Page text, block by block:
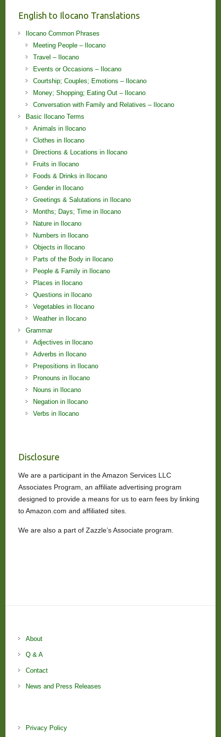
English to Ilocano Translations
Ilocano Common Phrases
Meeting People – Ilocano
Travel – Ilocano
Events or Occasions – Ilocano
Courtship; Couples; Emotions – Ilocano
Money; Shopping; Eating Out – Ilocano
Conversation with Family and Relatives – Ilocano
Basic Ilocano Terms
Animals in Ilocano
Clothes in Ilocano
Directions & Locations in Ilocano
Fruits in Ilocano
Foods & Drinks in Ilocano
Gender in Ilocano
Greetings & Salutations in Ilocano
Months; Days; Time in Ilocano
Nature in Ilocano
Numbers in Ilocano
Objects in Ilocano
Parts of the Body in Ilocano
People & Family in Ilocano
Places in Ilocano
Questions in Ilocano
Vegetables in Ilocano
Weather in Ilocano
Grammar
Adjectives in Ilocano
Adverbs in Ilocano
Prepositions in Ilocano
Pronouns in Ilocano
Nouns in Ilocano
Negation in Ilocano
Verbs in Ilocano
Disclosure
We are a participant in the Amazon Services LLC
Associates Program, an affiliate advertising program
designed to provide a means for us to earn fees by linking
to Amazon.com and affiliated sites.
We are also a part of Zazzle’s Associate program.
About
Q & A
Contact
News and Press Releases
Privacy Policy